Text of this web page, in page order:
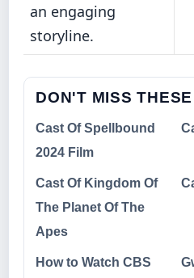
an engaging
storyline.
DON'T MISS THESE
Cast Of Spellbound
2024 Film
Cast Of Kingdom Of
The Planet Of The
Apes
How to Watch CBS